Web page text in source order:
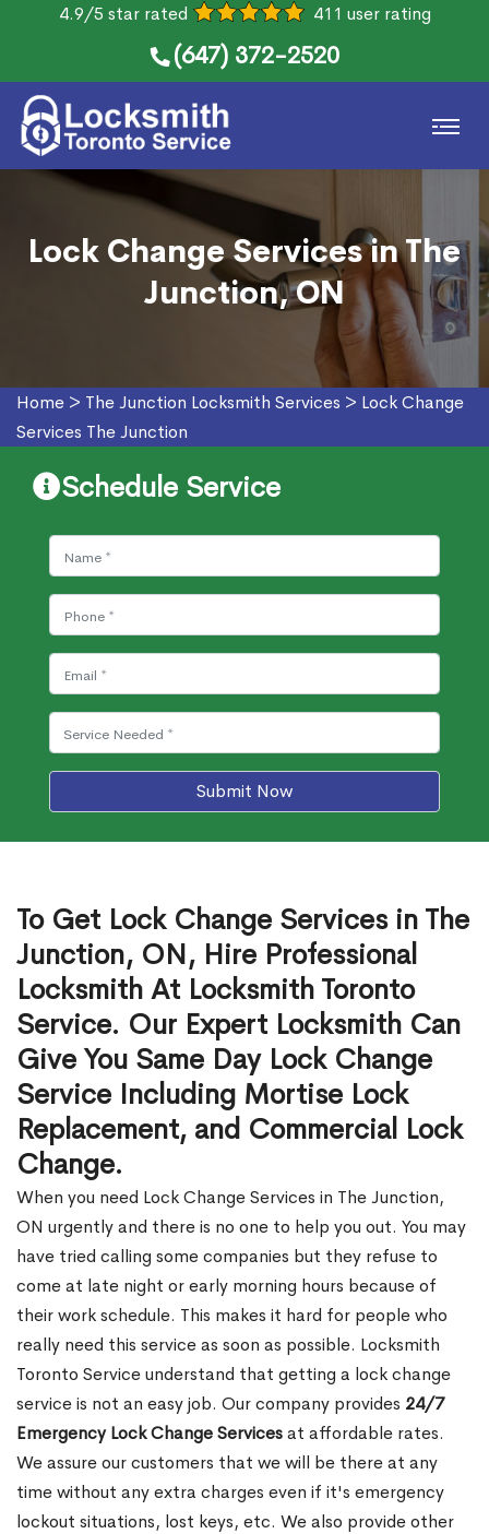
4.9/5 star rated 411 user rating
(647) 372-2520
Lock Change Services in The
Junction, ON
Home > The Junction Locksmith Services > Lock Change
Services The Junction
Schedule Service
Submit Now
To Get Lock Change Services in The
Junction, ON, Hire Professional
Locksmith At Locksmith Toronto
Service. Our Expert Locksmith Can
Give You Same Day Lock Change
Service Including Mortise Lock
Replacement, and Commercial Lock
Change.
When you need Lock Change Services in The Junction,
ON urgently and there is no one to help you out. You may
have tried calling some companies but they refuse to
come at late night or early morning hours because of
their work schedule. This makes it hard for people who
really need this service as soon as possible. Locksmith
Toronto Service understand that getting a lock change
service is not an easy job. Our company provides 24/7
Emergency Lock Change Servicesat affordable rates.
We assure our customers that we will be there at any
time without any extra charges even if it's emergency
lockout situations, lost keys, etc. We also provide other